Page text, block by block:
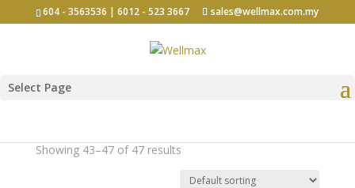
604 - 3563536 | 6012 - 523 3667 sales@wellmax.com.my
Select Page
Showing 43–47 of 47 results